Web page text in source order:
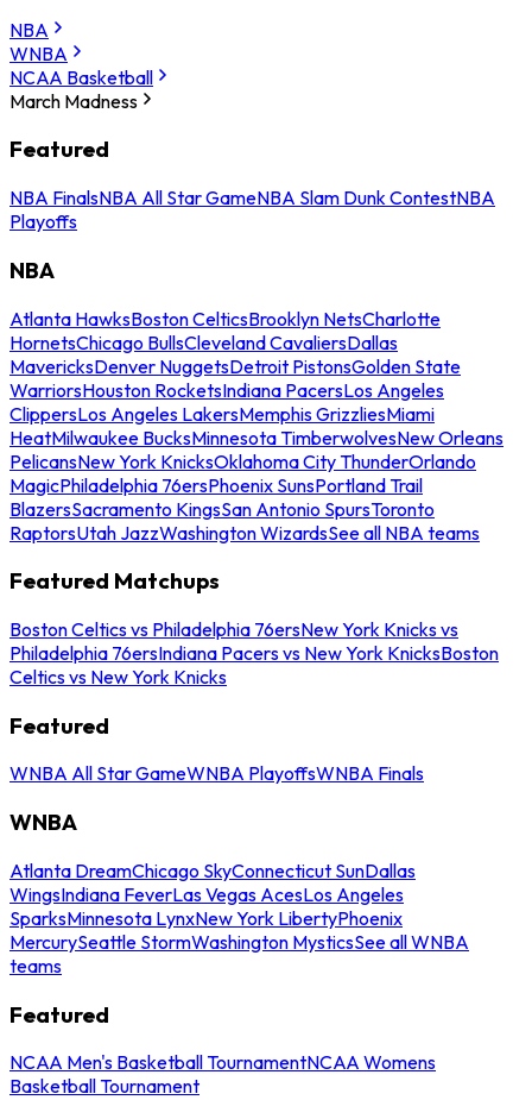
NBA
WNBA
NCAA Basketball
March Madness
Featured
NBA FinalsNBA All Star GameNBA Slam Dunk ContestNBA
Playoffs
NBA
Atlanta HawksBoston CelticsBrooklyn NetsCharlotte
HornetsChicago BullsCleveland CavaliersDallas
MavericksDenver NuggetsDetroit PistonsGolden State
WarriorsHouston RocketsIndiana PacersLos Angeles
ClippersLos Angeles LakersMemphis GrizzliesMiami
HeatMilwaukee BucksMinnesota TimberwolvesNew Orleans
PelicansNew York KnicksOklahoma City ThunderOrlando
MagicPhiladelphia 76ersPhoenix SunsPortland Trail
BlazersSacramento KingsSan Antonio SpursToronto
RaptorsUtah JazzWashington WizardsSee all NBA teams
Featured Matchups
Boston Celtics vs Philadelphia 76ersNew York Knicks vs
Philadelphia 76ersIndiana Pacers vs New York KnicksBoston
Celtics vs New York Knicks
Featured
WNBA All Star GameWNBA PlayoffsWNBA Finals
WNBA
Atlanta DreamChicago SkyConnecticut SunDallas
WingsIndiana FeverLas Vegas AcesLos Angeles
SparksMinnesota LynxNew York LibertyPhoenix
MercurySeattle StormWashington MysticsSee all WNBA
teams
Featured
NCAA Men's Basketball TournamentNCAA Womens
Basketball Tournament